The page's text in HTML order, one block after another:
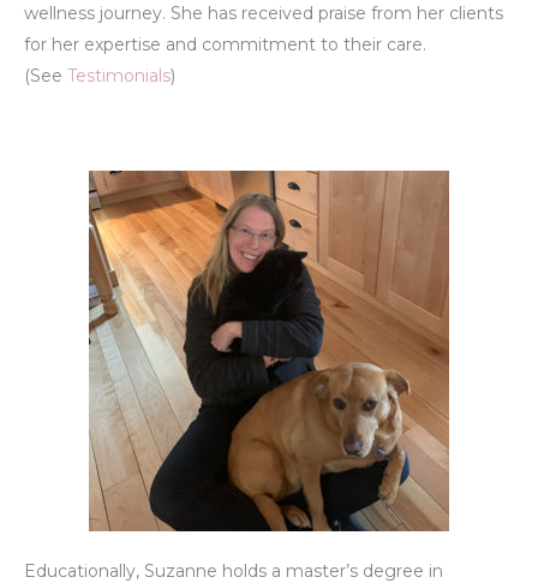
wellness journey. She has received praise from her clients
for her expertise and commitment to their care.
(See Testimonials)
Educationally, Suzanne holds a master’s degree in